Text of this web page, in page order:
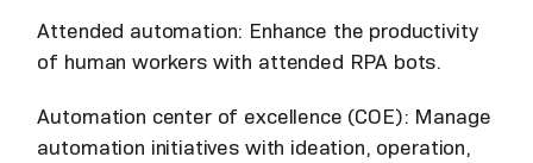
Attended automation: Enhance the productivity
of human workers with attended RPA bots.
Automation center of excellence (COE): Manage
automation initiatives with ideation, operation,